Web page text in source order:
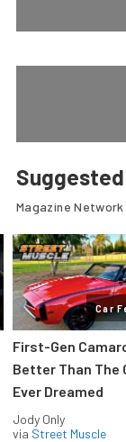
Magazine Network
Car
First-Gen
Better Than The
Ever Dreamed
Jody Only
via Street Muscle